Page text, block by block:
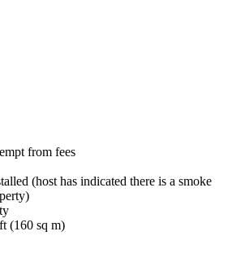
from fees
(host has indicated there is a smoke
(160 sq m)